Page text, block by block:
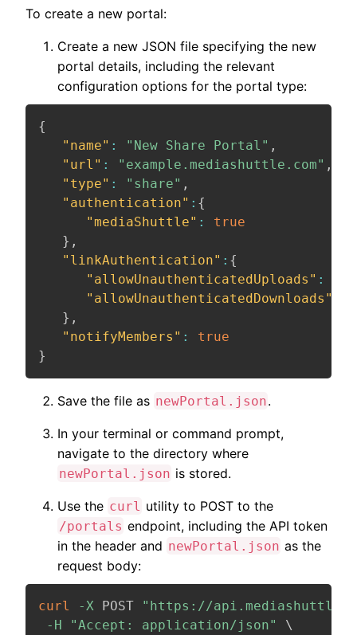
To create a new portal:
Create a new JSON file specifying the new
portal details, including the relevant
configuration options for the portal type:
{
"name" : "New Share Portal" ,
"url" : "example.mediashuttle.com" ,
"type" : "share" ,
"authentication" : {
"mediaShuttle" :
true
} ,
"linkAuthentication" : {
"allowUnauthenticatedUploads" :
"allowUnauthenticatedDownloads"
} ,
"notifyMembers" :
true
}
Save the file as newPortal.json.
In your terminal or command prompt,
navigate to the directory where
newPortal.json is stored.
Use the curl utility to POST to the
/portals endpoint, including the API token
in the header and newPortal.json as the
request body:
curl -X POST
"https://
-H
"Accept: application/json"
\